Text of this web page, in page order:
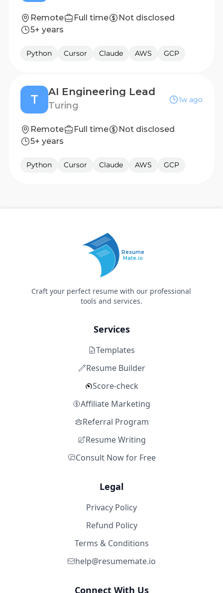
Remote Full time
Not disclosed
5+ years
Python Cursor Claude AWS GCP
T
AI Engineering Lead
Turing
1w ago
Remote Full time
Not disclosed
5+ years
Python Cursor Claude AWS GCP
Resume
Mate.io
Craft your perfect resume with our professional
tools and services.
Services
Templates
Resume Builder
Score-check
Affiliate Marketing
Referral Program
Resume Writing
Consult Now for Free
Legal
Privacy Policy
Refund Policy
Terms & Conditions
help@resumemate.io
Connect With Us